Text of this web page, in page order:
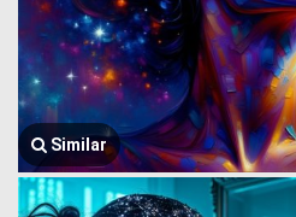
Similar